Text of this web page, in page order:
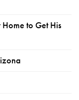
to Get His